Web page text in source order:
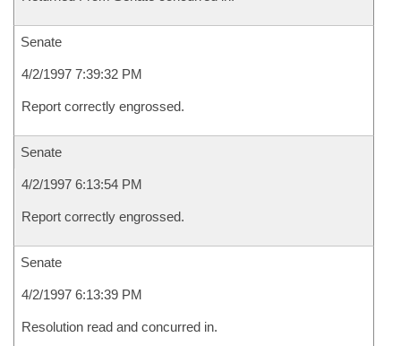
Senate
4/2/1997 7:39:32 PM
Report correctly engrossed.
Senate
4/2/1997 6:13:54 PM
Report correctly engrossed.
Senate
4/2/1997 6:13:39 PM
Resolution read and concurred in.